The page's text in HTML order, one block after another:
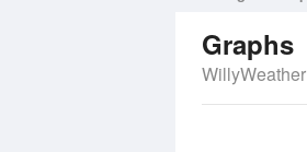
Graphs
WillyWeather